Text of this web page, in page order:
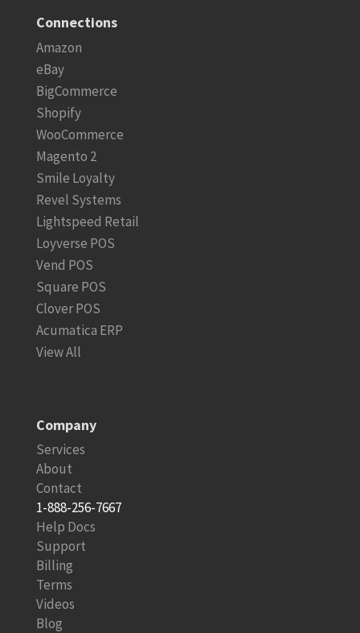
Connections
Amazon
eBay
BigCommerce
Shopify
WooCommerce
Magento 2
Smile Loyalty
Revel Systems
Lightspeed Retail
Loyverse POS
Vend POS
Square POS
Clover POS
Acumatica ERP
View All
Company
Services
About
Contact
1-888-256-7667
Help Docs
Support
Billing
Terms
Videos
Blog